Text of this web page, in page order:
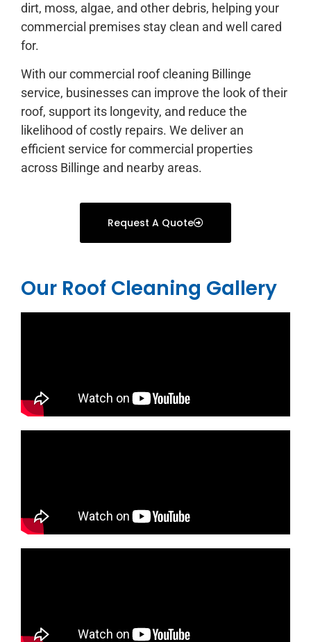
dirt, moss, algae, and other debris, helping your
commercial premises stay clean and well cared
for.
With our commercial roof cleaning Billinge
service, businesses can improve the look of their
roof, support its longevity, and reduce the
likelihood of costly repairs. We deliver an
efficient service for commercial properties
across Billinge and nearby areas.
Request A Quote
Our Roof Cleaning Gallery